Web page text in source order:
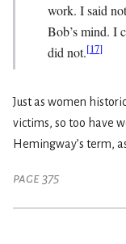
work. I said
Bob’s mind. I
did not.[17]
Just as women
victims, so too have
Hemingway’s term,
page 375